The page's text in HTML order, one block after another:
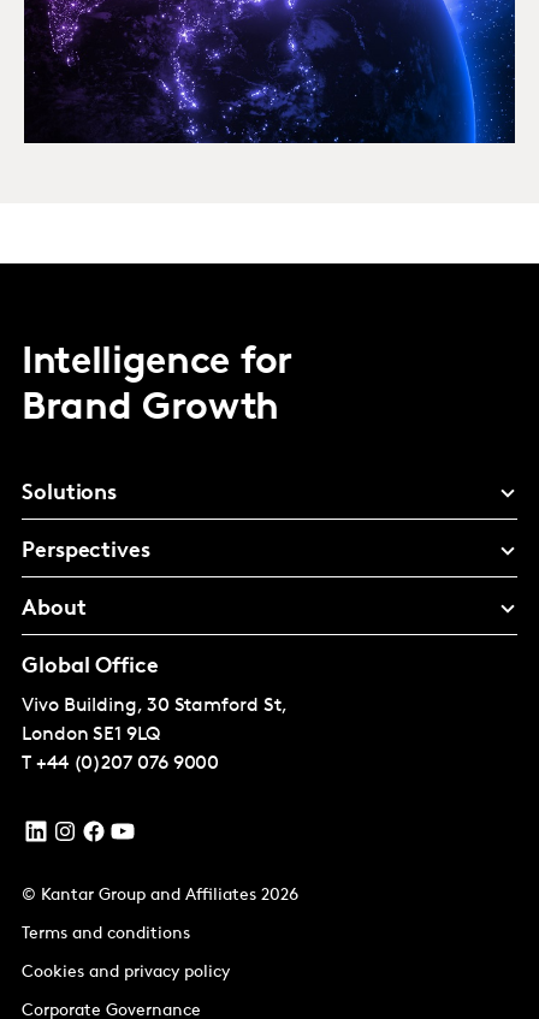
Intelligence for
Brand Growth
Solutions
Perspectives
About
Global Office
Vivo Building, 30 Stamford St,
London SE1 9LQ
T +44 (0)207 076 9000
© Kantar Group and Affiliates 2026
Terms and conditions
Cookies and privacy policy
Corporate Governance